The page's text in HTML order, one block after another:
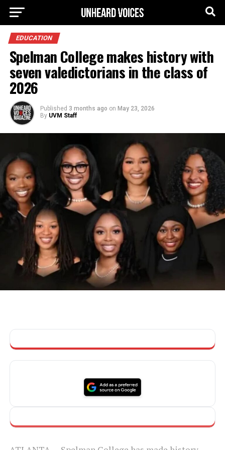
EDUCATION
Spelman College makes history with
seven valedictorians in the class of
2026
Published 3 months ago on May 23, 2026
By UVM Staff